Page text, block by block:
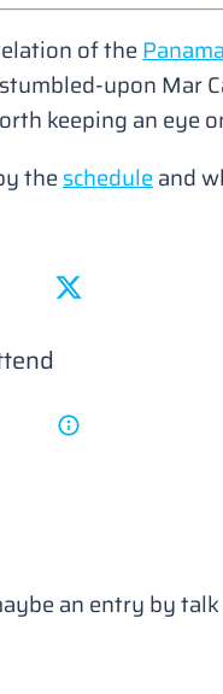
of the
upon Mar
keeping an eye
the schedule and
an entry by